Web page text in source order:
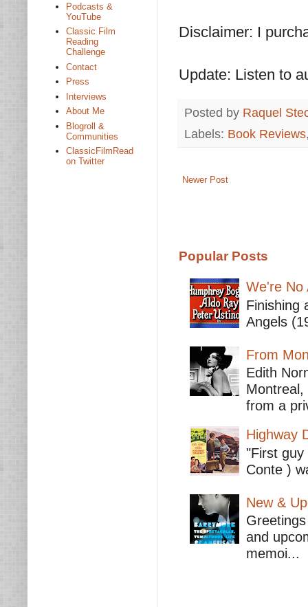
Disclaimer: I
Update: Listen to
Posted by Raquel
Labels: Book Reviews
Newer Post
Popular Posts
We're No
Finishing
Angels
From
Edith
from a
Highway
"First
Conte )
New &
and
memoi...
Podcasts &
YouTube
Classic Film
Reading
Challenge
Contact
Press
Interviews
About Me
Blogroll &
Communities
ClassicFilmRead
on Twitter